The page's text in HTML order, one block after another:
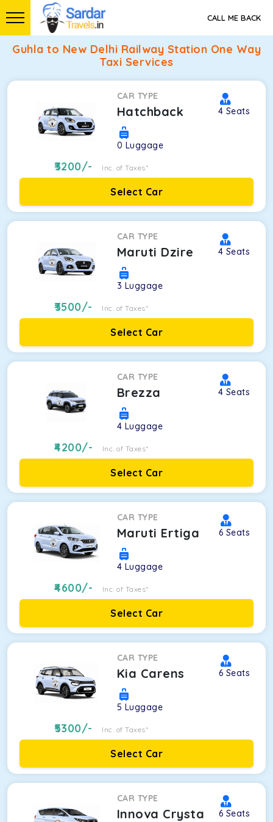
CALL ME BACK
Guhla to New Delhi Railway Station One Way
Taxi Services
CAR TYPE
Hatchback 4 Seats
0 Luggage
3200/- Inc. of Taxes*
Select Car
CAR TYPE
Maruti Dzire 4 Seats
3 Luggage
3500/- Inc. of Taxes*
Select Car
CAR TYPE
Brezza 4 Seats
4 Luggage
4200/- Inc. of Taxes*
Select Car
CAR TYPE
Maruti Ertiga 6 Seats
4 Luggage
4600/- Inc. of Taxes*
Select Car
CAR TYPE
Kia Carens 6 Seats
5 Luggage
5300/- Inc. of Taxes*
Select Car
CAR TYPE
Innova Crysta 6 Seats